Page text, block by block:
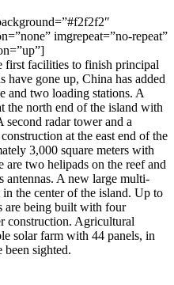
imgrepeat=”no-repeat”
first facilities to finish principal
have gone up, China has added
and two loading stations. A
the north end of the island with
second radar tower and a
at the east end of the
3,000 square meters with
are two helipads on the reef and
antennas. A new large multi-
the center of the island. Up to
are being built with four
construction. Agricultural
solar farm with 44 panels, in
sighted.